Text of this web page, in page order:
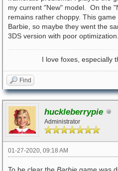
my current "New" model. On the
remains rather choppy. This
Barbie, so maybe they went the
3DS version with poor optimization.
I love foxes, especially
Find
huckleberrypie
Administrator
01-27-2020, 09:18 AM